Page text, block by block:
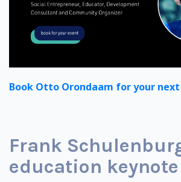
Book Otto Orondaam for your
Frank
education